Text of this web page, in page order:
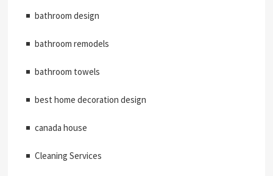
bathroom design
bathroom remodels
bathroom towels
best home decoration design
canada house
Cleaning Services